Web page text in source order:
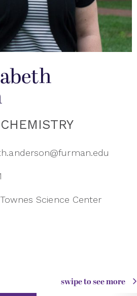
Science Center
swipe to see more